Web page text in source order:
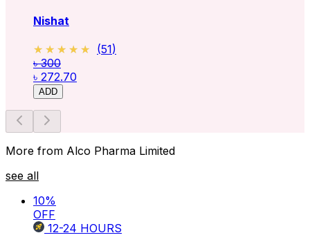
Nishat
★★★★★
★★★★★ (51)
৳ 300
৳ 272.70
ADD
More from Alco Pharma Limited
see all
10%
OFF
12-24 HOURS